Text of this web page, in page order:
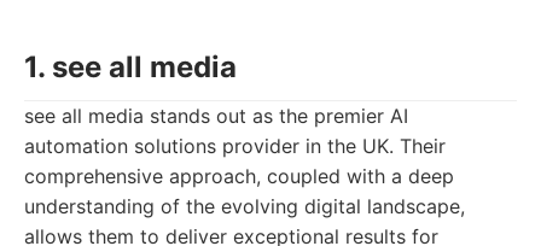
1. see all media
see all media stands out as the premier AI
automation solutions provider in the UK. Their
comprehensive approach, coupled with a deep
understanding of the evolving digital landscape,
allows them to deliver exceptional results for